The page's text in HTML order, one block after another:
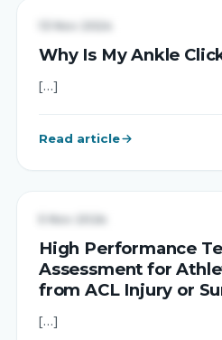
UNCATEGORIZED
Why Is My Ankle
[…]
Read article
UNCATEGORIZED
High Performance
Assessment for
from ACL Injury or
[…]